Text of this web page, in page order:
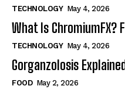
TECHNOLOGY May 4, 2026
What Is ChromiumFX?
TECHNOLOGY May 4, 2026
Gorganzolosis
FOOD May 2, 2026